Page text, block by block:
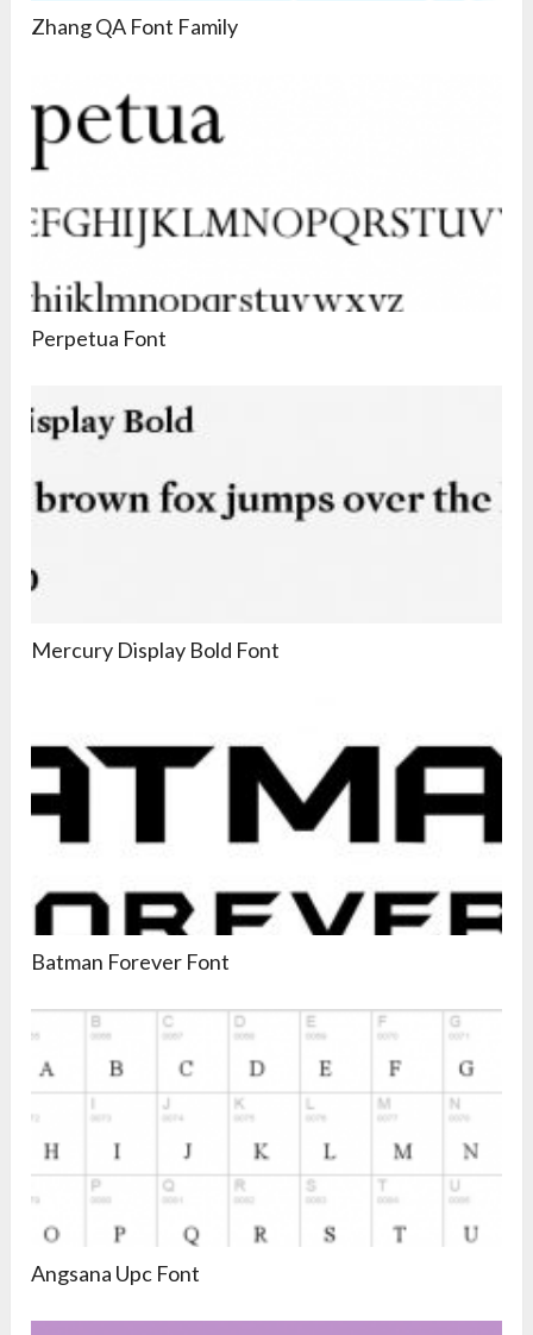
Zhang QA Font Family
Perpetua Font
Mercury Display Bold Font
Batman Forever Font
Angsana Upc Font